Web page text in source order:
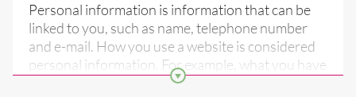
Personal information is information that can be
linked to you, such as name, telephone number
and e-mail. How you use a website is considered
personal information. For example, what you have
clicked on, newsletters you subscribe to, and who